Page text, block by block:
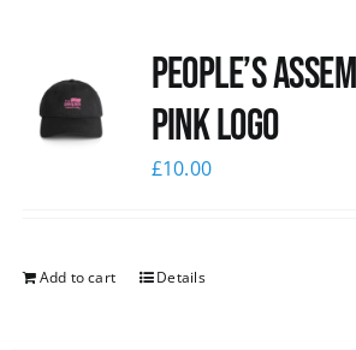
People’s
pink logo
£10.00
Add to cart Details